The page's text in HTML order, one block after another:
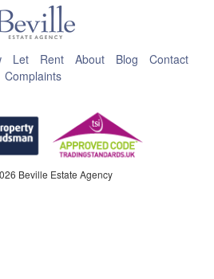
Let Rent About Blog
Contact
Complaints
Beville Estate Agency